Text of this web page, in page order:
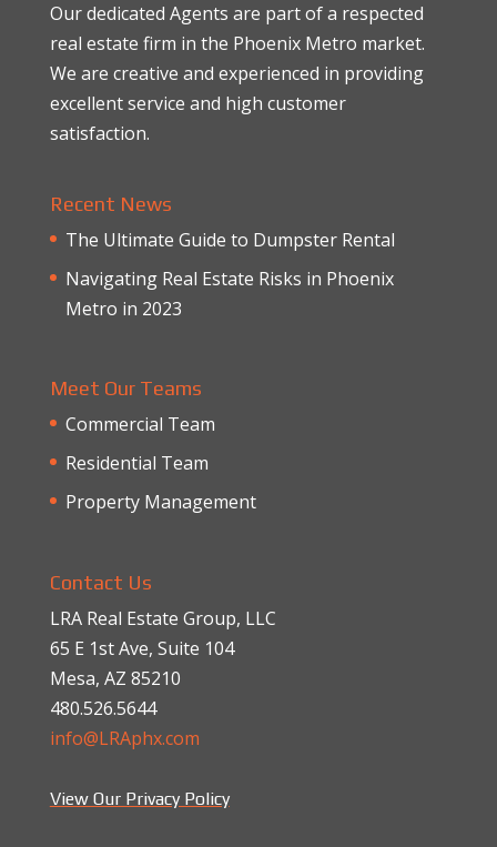
Our dedicated Agents are part of a respected
real estate firm in the Phoenix Metro market.
We are creative and experienced in providing
excellent service and high customer
satisfaction.
Recent News
The Ultimate Guide to Dumpster Rental
Navigating Real Estate Risks in Phoenix
Metro in 2023
Meet Our Teams
Commercial Team
Residential Team
Property Management
Contact Us
LRA Real Estate Group, LLC
65 E 1st Ave, Suite 104
Mesa, AZ 85210
480.526.5644
info@LRAphx.com
View Our Privacy Policy